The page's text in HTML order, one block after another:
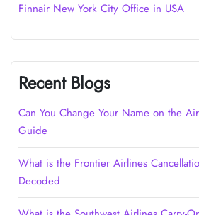
Finnair New York City Office in USA
Recent Blogs
Can You Change Your Name on the
Guide
What is the Frontier Airlines
Decoded